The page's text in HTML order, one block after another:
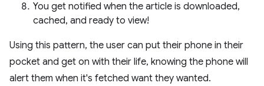
You get notified when the article is downloaded,
cached, and ready to view!
Using this pattern, the user can put their phone in their
pocket and get on with their life, knowing the phone will
alert them when it's fetched want they wanted.